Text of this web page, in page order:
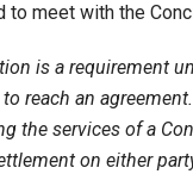
meet with the
is a requirement
reach an
the services of a
on either